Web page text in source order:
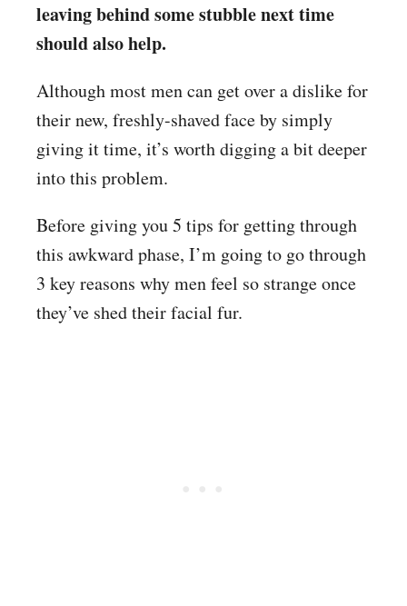
leaving behind some stubble next time
should also help.
Although most men can get over a dislike for
their new, freshly-shaved face by simply
giving it time, it’s worth digging a bit deeper
into this problem.
Before giving you 5 tips for getting through
this awkward phase, I’m going to go through
3 key reasons why men feel so strange once
they’ve shed their facial fur.